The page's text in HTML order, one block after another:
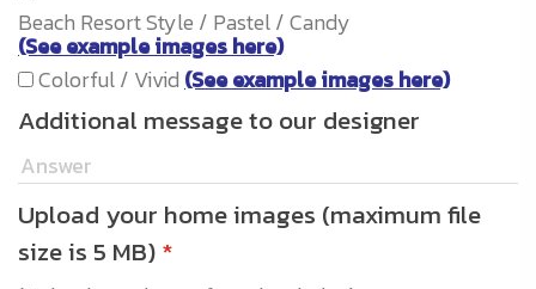
Beach Resort Style / Pastel / Candy
(See example images here)
Colorful / Vivid (See example images here)
Additional message to our designer
Upload your home images (maximum file
size is 5 MB)*